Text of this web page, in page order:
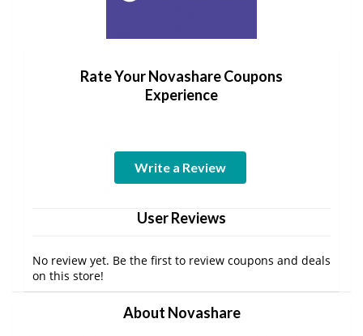
Rate Your Novashare Coupons
Experience
Write a Review
User Reviews
No review yet. Be the first to review coupons and deals
on this store!
About Novashare